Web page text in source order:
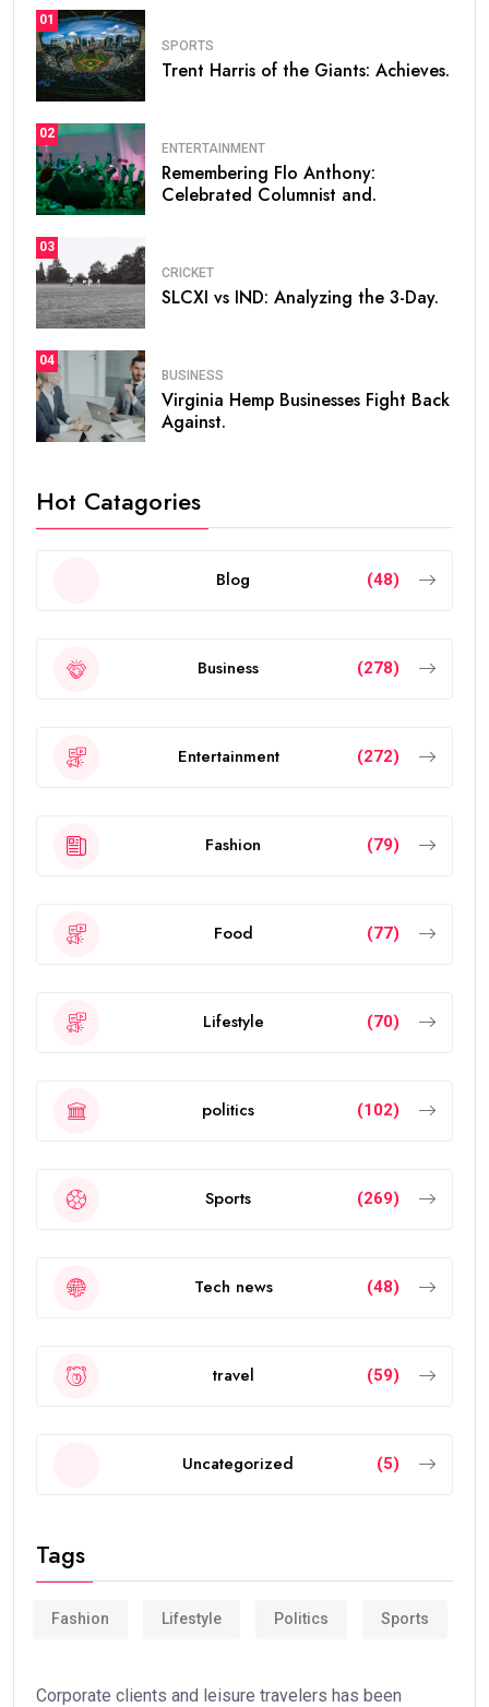
01
SPORTS
Trent Harris of the Giants: Achieves.
02
ENTERTAINMENT
Remembering Flo Anthony:
Celebrated Columnist and.
03
CRICKET
SLCXI vs IND: Analyzing the 3-Day.
04
BUSINESS
Virginia Hemp Businesses Fight Back
Against.
Hot Catagories
Blog (48)
Business (278)
Entertainment (272)
Fashion (79)
Food (77)
Lifestyle (70)
politics (102)
Sports (269)
Tech news (48)
travel (59)
Uncategorized (5)
Tags
Fashion Lifestyle Politics Sports
Corporate clients and leisure travelers has been